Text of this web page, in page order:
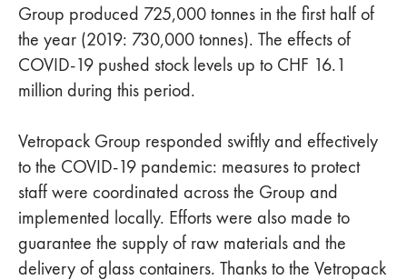
Group produced 725,000 tonnes in the first half of
the year (2019: 730,000 tonnes). The effects of
COVID-19 pushed stock levels up to CHF 16.1
million during this period.
Vetropack Group responded swiftly and effectively
to the COVID-19 pandemic: measures to protect
staff were coordinated across the Group and
implemented locally. Efforts were also made to
guarantee the supply of raw materials and the
delivery of glass containers. Thanks to the Vetropack